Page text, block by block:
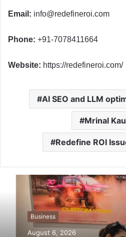
Email: info@redefineroi.com
Phone: +91-7078411664
Website: https://redefineroi.com/
AI SEO and LLM
Mrinal
Redefine ROI
Business
August 6, 2026